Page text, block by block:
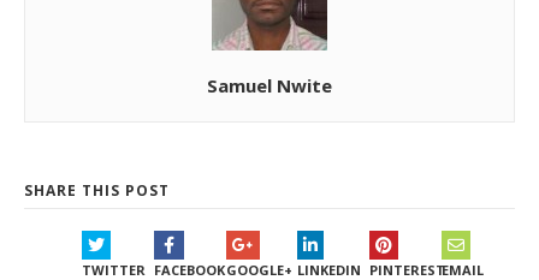
Samuel Nwite
SHARE THIS POST
TWITTER FACEBOOKGOOGLE+ LINKEDIN PINTERESTEMAIL